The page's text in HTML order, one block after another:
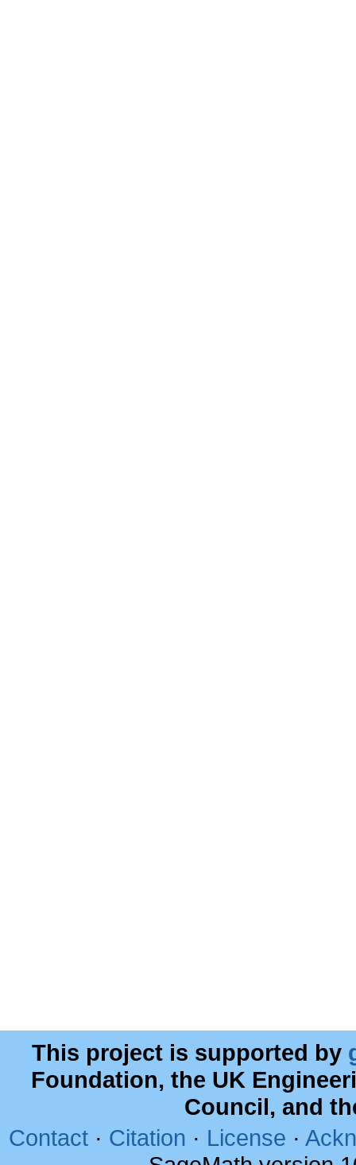
This project is supported by
Foundation, the UK
Council, and
Contact · Citation · License ·